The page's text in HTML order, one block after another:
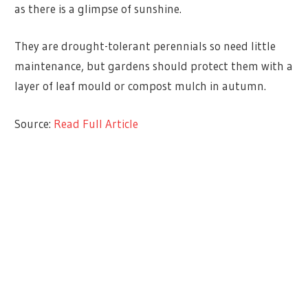
as there is a glimpse of sunshine.
They are drought-tolerant perennials so need little
maintenance, but gardens should protect them with a
layer of leaf mould or compost mulch in autumn.
Source: Read Full Article